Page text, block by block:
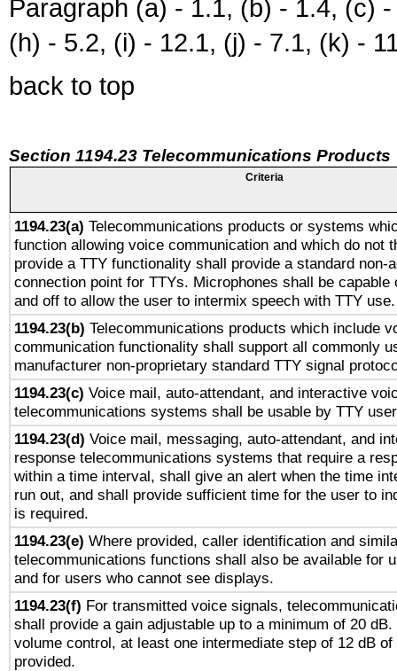
Paragraph (a) - 1.1, (b) - 1.4, (c)
(h) - 5.2, (i) - 12.1, (j) - 7.1, (k) -
back to top
Section 1194.23 Telecommunications Products
Criteria
1194.23(a) Telecommunications products or systems
function allowing voice communication and which do not
provide a TTY functionality shall provide a standard non-
connection point for TTYs. Microphones shall be capable
and off to allow the user to intermix speech with TTY use.
1194.23(b) Telecommunications products which include
communication functionality shall support all commonly
manufacturer non-proprietary standard TTY signal
1194.23(c) Voice mail, auto-attendant, and interactive
telecommunications systems shall be usable by TTY
1194.23(d) Voice mail, messaging, auto-attendant, and
response telecommunications systems that require a
within a time interval, shall give an alert when the time
run out, and shall provide sufficient time for the user to
is required.
1194.23(e) Where provided, caller identification and
telecommunications functions shall also be available for
and for users who cannot see displays.
1194.23(f) For transmitted voice signals,
shall provide a gain adjustable up to a minimum of 20
volume control, at least one intermediate step of 12 dB
provided.